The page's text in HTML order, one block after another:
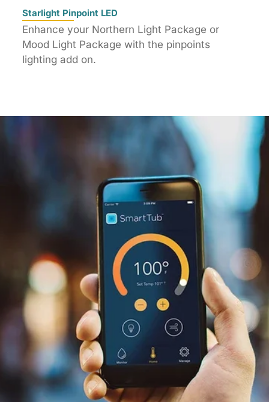
Starlight Pinpoint LED
Enhance your Northern Light Package or
Mood Light Package with the pinpoints
lighting add on.